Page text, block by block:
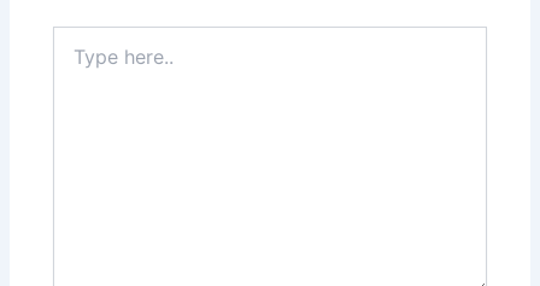
here..